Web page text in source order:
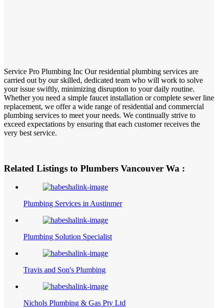
Service Pro Plumbing Inc Our residential plumbing services are
carried out by our skilled, dedicated team who will work to solve
your issue swiftly, minimizing disruption to your daily routine.
Whether you need a simple faucet installation or complete sewer line
replacement, we offer a wide range of residential and commercial
plumbing services to meet your needs. We continually strive to
exceed expectations by ensuring that each customer receives the
very best service.
Related Listings to Plumbers Vancouver Wa :
Plumbing Services in Austinmer
Plumbing Solution Specialist
Travis and Son's Plumbing
Nichols Plumbing & Gas Pty Ltd